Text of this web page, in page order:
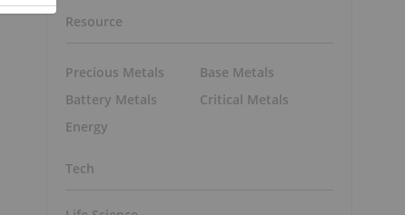
Resource
Precious Metals
Battery Metals
Energy
Base Metals
Critical Metals
Tech